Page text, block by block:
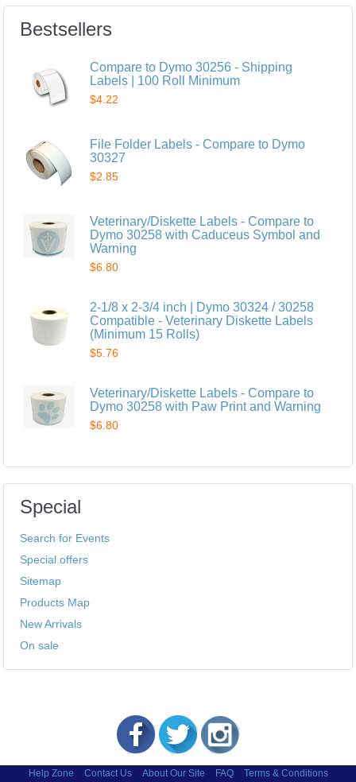
Bestsellers
Compare to Dymo 30256 - Shipping
Labels | 100 Roll Minimum
$4.22
File Folder Labels - Compare to Dymo
30327
$2.85
Veterinary/Diskette Labels - Compare to
Dymo 30258 with Caduceus Symbol and
Warning
$6.80
2-1/8 x 2-3/4 inch | Dymo 30324 / 30258
Compatible - Veterinary Diskette Labels
(Minimum 15 Rolls)
$5.76
Veterinary/Diskette Labels - Compare to
Dymo 30258 with Paw Print and Warning
$6.80
Special
Search for Events
Special offers
Sitemap
Products Map
New Arrivals
On sale
Help Zone Contact Us About Our Site FAQ Terms & Conditions